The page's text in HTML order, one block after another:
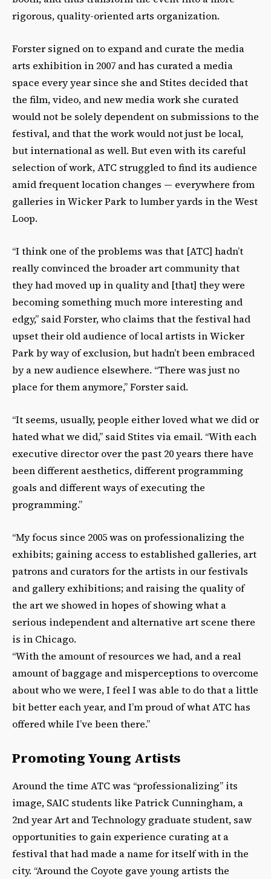
rigorous, quality-oriented arts organization.
Forster signed on to expand and curate the media
arts exhibition in 2007 and has curated a media
space every year since she and Stites decided that
the film, video, and new media work she curated
would not be solely dependent on submissions to the
festival, and that the work would not just be local,
but international as well. But even with its careful
selection of work, ATC struggled to find its audience
amid frequent location changes — everywhere from
galleries in Wicker Park to lumber yards in the West
Loop.
“I think one of the problems was that [ATC] hadn’t
really convinced the broader art community that
they had moved up in quality and [that] they were
becoming something much more interesting and
edgy,” said Forster, who claims that the festival had
upset their old audience of local artists in Wicker
Park by way of exclusion, but hadn’t been embraced
by a new audience elsewhere. “There was just no
place for them anymore,” Forster said.
“It seems, usually, people either loved what we did or
hated what we did,” said Stites via email. “With each
executive director over the past 20 years there have
been different aesthetics, different programming
goals and different ways of executing the
programming.”
“My focus since 2005 was on professionalizing the
exhibits; gaining access to established galleries, art
patrons and curators for the artists in our festivals
and gallery exhibitions; and raising the quality of
the art we showed in hopes of showing what a
serious independent and alternative art scene there
is in Chicago.
“With the amount of resources we had, and a real
amount of baggage and misperceptions to overcome
about who we were, I feel I was able to do that a little
bit better each year, and I’m proud of what ATC has
offered while I’ve been there.”
Promoting Young Artists
Around the time ATC was “professionalizing” its
image, SAIC students like Patrick Cunningham, a
2nd year Art and Technology graduate student, saw
opportunities to gain experience curating at a
festival that had made a name for itself with in the
city. “Around the Coyote gave young artists the